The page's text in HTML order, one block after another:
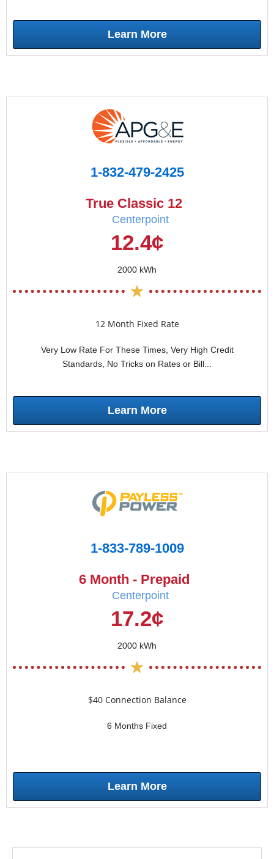
Learn More
1-832-479-2425
True Classic 12
Centerpoint
12.4¢
2000 kWh
12 Month Fixed Rate
Very Low Rate For These Times, Very High Credit
Standards, No Tricks on Rates or Bill...
Learn More
1-833-789-1009
6 Month - Prepaid
Centerpoint
17.2¢
2000 kWh
$40 Connection Balance
6 Months Fixed
Learn More